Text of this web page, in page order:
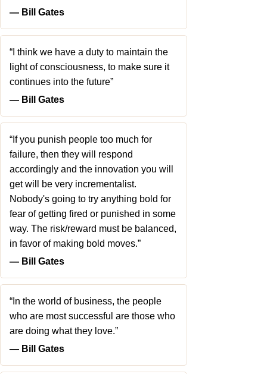
― Bill Gates
“I think we have a duty to maintain the
light of consciousness, to make sure it
continues into the future”
― Bill Gates
“If you punish people too much for
failure, then they will respond
accordingly and the innovation you will
get will be very incrementalist.
Nobody's going to try anything bold for
fear of getting fired or punished in some
way. The risk/reward must be balanced,
in favor of making bold moves.”
― Bill Gates
“In the world of business, the people
who are most successful are those who
are doing what they love.”
― Bill Gates